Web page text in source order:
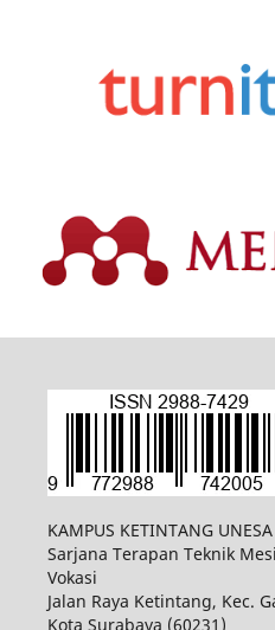
KAMPUS KETINTANG UNESA
Sarjana Terapan Teknik
Vokasi
Jalan Raya Ketintang, Kec.
Kota Surabaya (60231)